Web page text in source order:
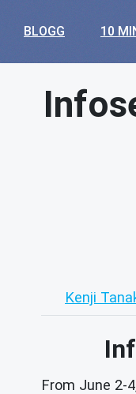
BLOGG 10
Kenji
From June 2-